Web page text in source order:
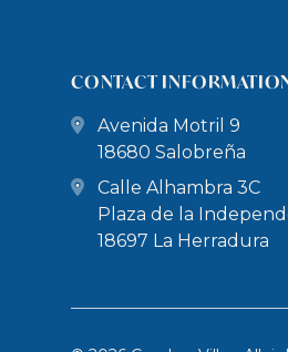
CONTACT
Avenida Motril 9
18680 Salobreña
Calle Alhambra 3C
Plaza de la
18697 La Herradura